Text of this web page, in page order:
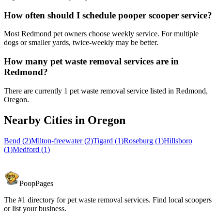
How often should I schedule pooper scooper service?
Most Redmond pet owners choose weekly service. For multiple
dogs or smaller yards, twice-weekly may be better.
How many pet waste removal services are in
Redmond?
There are currently 1 pet waste removal service listed in Redmond,
Oregon.
Nearby Cities in Oregon
Bend (2)Milton-freewater (2)Tigard (1)Roseburg (1)Hillsboro
(1)Medford (1)
PoopPages
The #1 directory for pet waste removal services. Find local scoopers
or list your business.